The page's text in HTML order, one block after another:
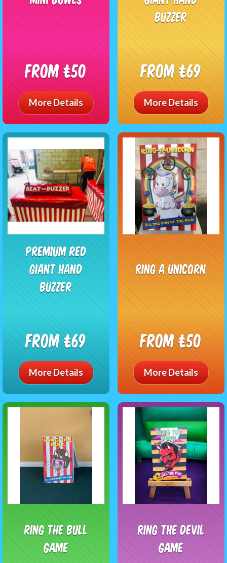
From £50
More Details
Buzzer
From £69
More Details
Premium Red
Giant Hand
Buzzer
From £69
More Details
Ring A Unicorn
From £50
More Details
Ring The Bull
Game
Ring The Devil
Game